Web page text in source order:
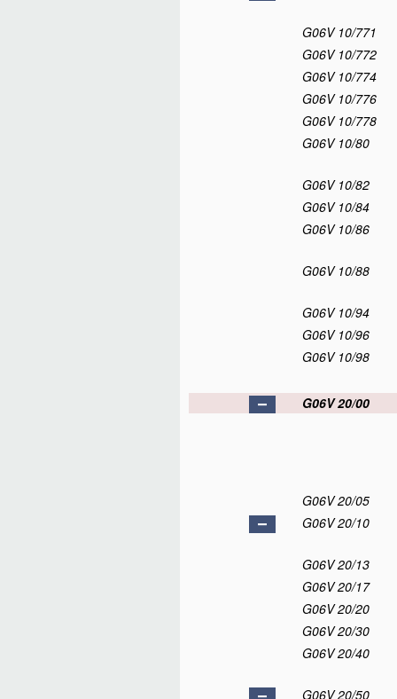
G06V 10/771
G06V 10/772
G06V 10/774
G06V 10/776
G06V 10/778
G06V 10/80
G06V 10/82
G06V 10/84
G06V 10/86
G06V 10/88
G06V 10/94
G06V 10/96
G06V 10/98
G06V 20/00
G06V 20/05
G06V 20/10
G06V 20/13
G06V 20/17
G06V 20/20
G06V 20/30
G06V 20/40
G06V 20/50